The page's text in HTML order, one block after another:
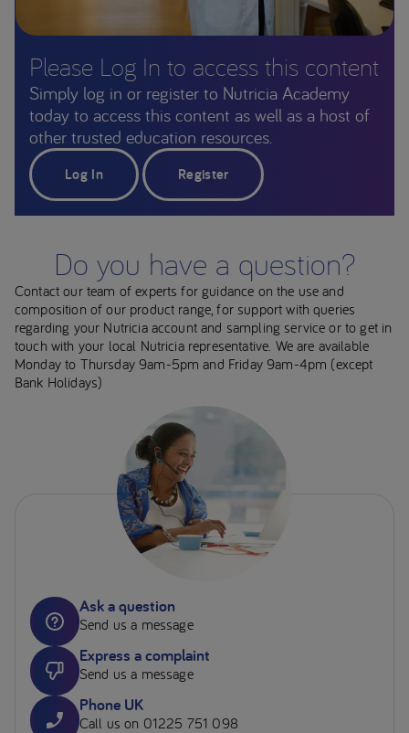
Please Log In to access this content
Simply log in or register to Nutricia Academy
today to access this content as well as a host of
other trusted education resources.
Log In Register
Do you have a question?
Contact our team of experts for guidance on the use and
composition of our product range, for support with queries
regarding your Nutricia account and sampling service or to get in
touch with your local Nutricia representative. We are available
Monday to Thursday 9am-5pm and Friday 9am-4pm (except
Bank Holidays)
Ask a question
Send us a message
Express a complaint
Send us a message
Phone UK
Call us on 01225 751 098